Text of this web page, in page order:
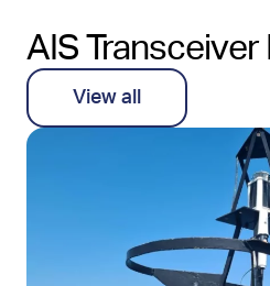
AIS
View all